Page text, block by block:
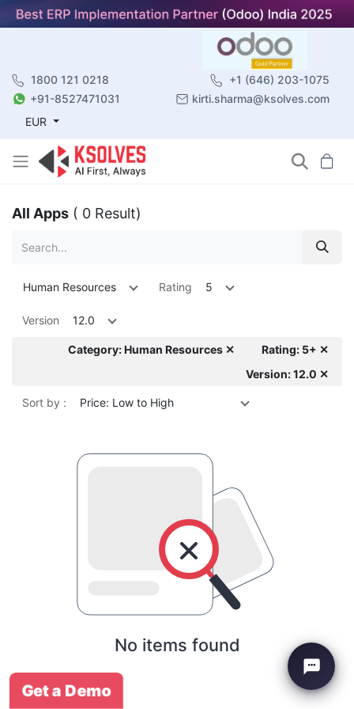
1800 121 0218
+1 (646) 203-1075
+91-8527471031
kirti.sharma@ksolves.com
EUR
All Apps ( 0 Result)
Human Resources Rating 5
Version 12.0
Category: Human Resources ✕
Rating: 5+ ✕
Version: 12.0 ✕
Sort by : Price: Low to High
No items found
Get a Demo